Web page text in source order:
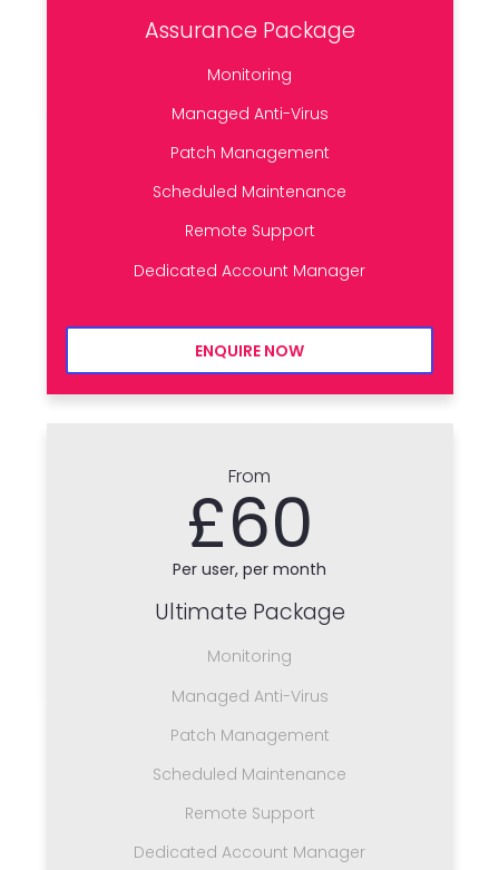
Assurance Package
Monitoring
Managed Anti-Virus
Patch Management
Scheduled Maintenance
Remote Support
Dedicated Account Manager
ENQUIRE NOW
From
£60
Per user, per month
Ultimate Package
Monitoring
Managed Anti-Virus
Patch Management
Scheduled Maintenance
Remote Support
Dedicated Account Manager